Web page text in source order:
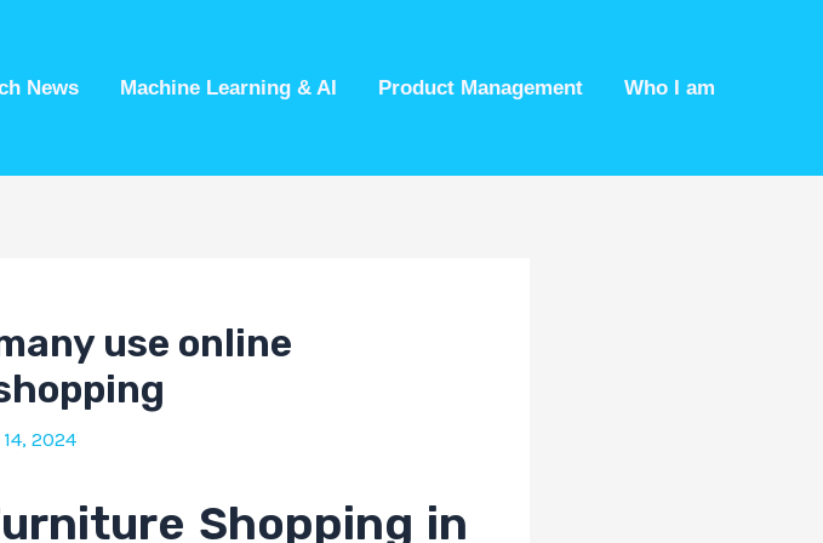
News Machine Learning & AI Product Management Who I am
use online
2024
Shopping in